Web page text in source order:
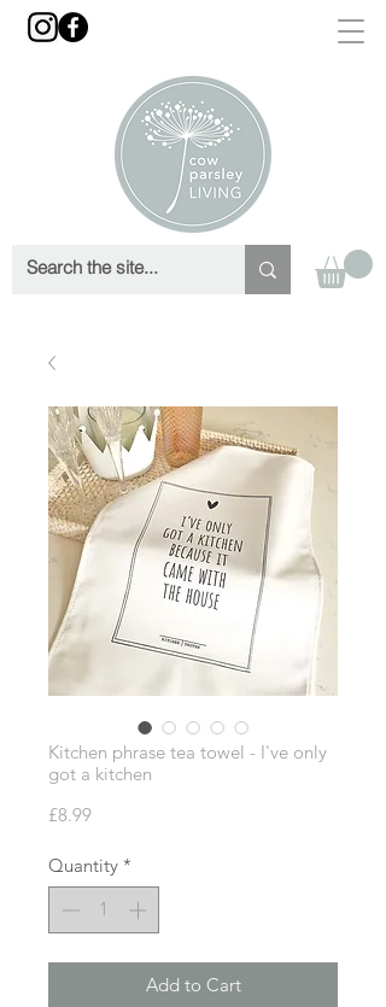
Kitchen phrase tea towel - I've only
got a kitchen
£8.99Price
Quantity *
Add to Cart